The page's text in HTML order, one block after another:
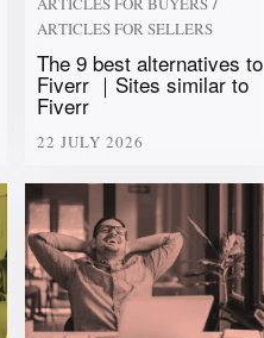
ARTICLES FOR SELLERS
The 9 best alternatives to
Fiverr ｜Sites similar to
Fiverr
22 JULY 2026